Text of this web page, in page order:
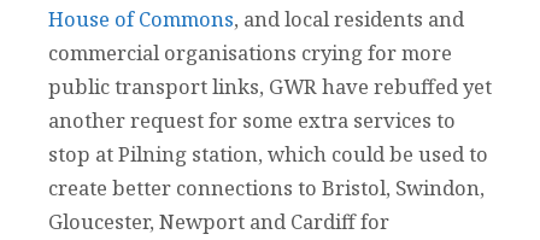
House of Commons, and local residents and
commercial organisations crying for more
public transport links, GWR have rebuffed yet
another request for some extra services to
stop at Pilning station, which could be used to
create better connections to Bristol, Swindon,
Gloucester, Newport and Cardiff for